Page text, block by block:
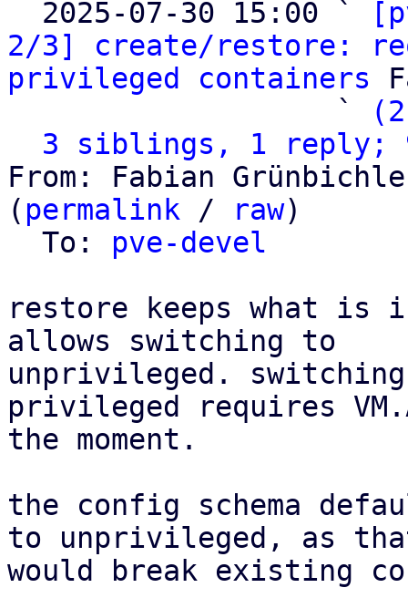
  2025-07-30 15:00 `
2/3] create/restore:
privileged containers
                   `
3 siblings, 1 reply;
From: Fabian
( permalink / raw)
  To:
pve-devel
restore keeps what is
allows switching to
unprivileged.
privileged requires
the moment.
the config schema
to unprivileged, as
would break existing